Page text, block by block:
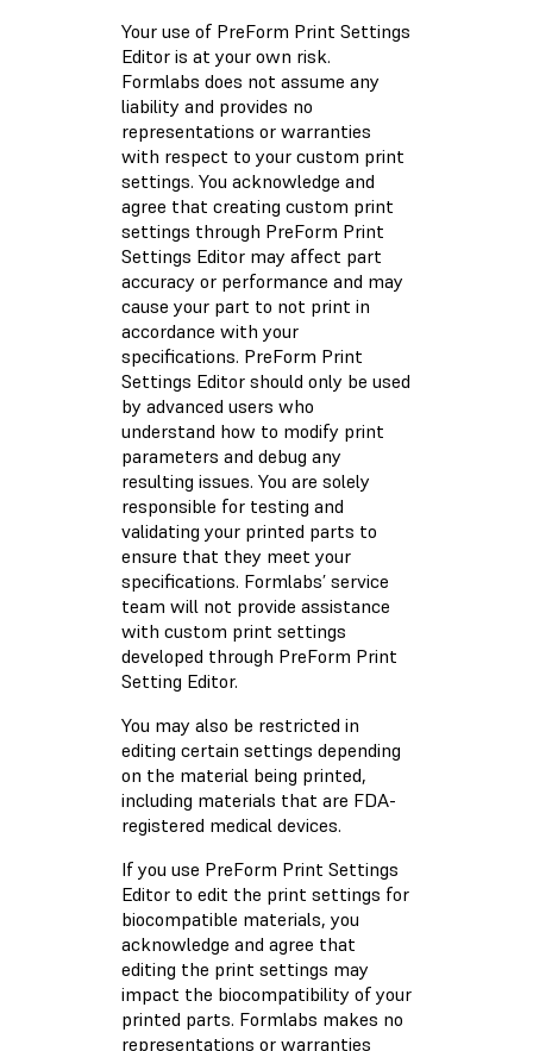
Your use of PreForm Print Settings
Editor is at your own risk.
Formlabs does not assume any
liability and provides no
representations or warranties
with respect to your custom print
settings. You acknowledge and
agree that creating custom print
settings through PreForm Print
Settings Editor may affect part
accuracy or performance and may
cause your part to not print in
accordance with your
specifications. PreForm Print
Settings Editor should only be used
by advanced users who
understand how to modify print
parameters and debug any
resulting issues. You are solely
responsible for testing and
validating your printed parts to
ensure that they meet your
specifications. Formlabs’ service
team will not provide assistance
with custom print settings
developed through PreForm Print
Setting Editor.
You may also be restricted in
editing certain settings depending
on the material being printed,
including materials that are FDA-
registered medical devices.
If you use PreForm Print Settings
Editor to edit the print settings for
biocompatible materials, you
acknowledge and agree that
editing the print settings may
impact the biocompatibility of your
printed parts. Formlabs makes no
representations or warranties